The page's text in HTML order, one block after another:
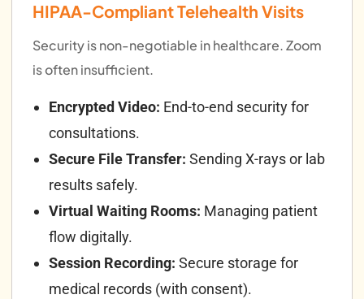
HIPAA-Compliant Telehealth Visits
Security is non-negotiable in healthcare. Zoom
is often insufficient.
Encrypted Video: End-to-end security for
consultations.
Secure File Transfer: Sending X-rays or lab
results safely.
Virtual Waiting Rooms: Managing patient
flow digitally.
Session Recording: Secure storage for
medical records (with consent).